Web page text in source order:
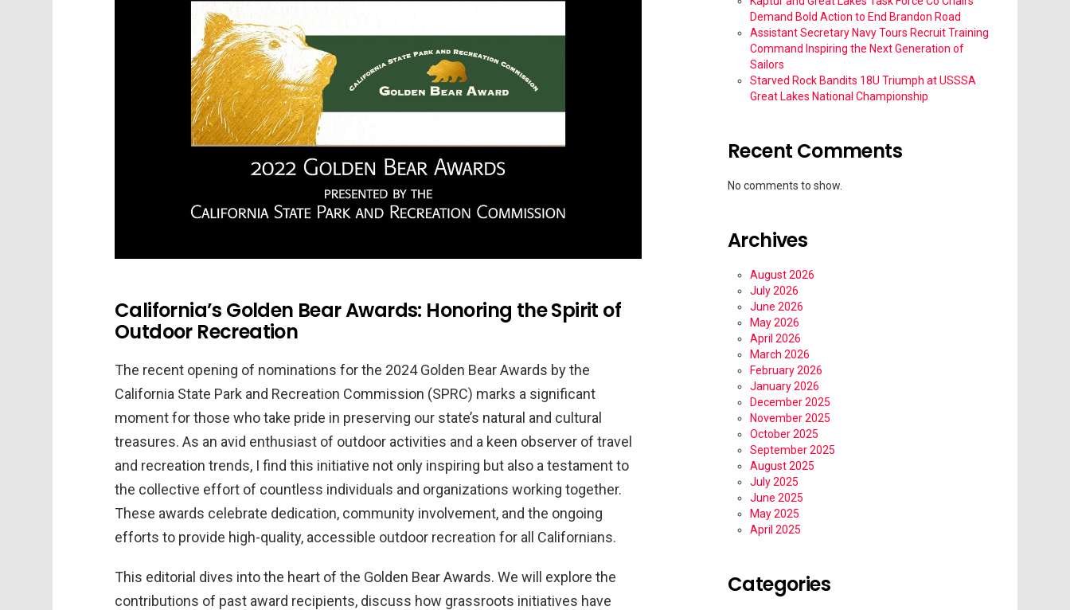
California’s Golden Bear Awards: Honoring the Spirit of
Outdoor Recreation
The recent opening of nominations for the 2024 Golden Bear Awards by the
California State Park and Recreation Commission (SPRC) marks a significant
moment for those who take pride in preserving our state’s natural and cultural
treasures. As an avid enthusiast of outdoor activities and a keen observer of travel
and recreation trends, I find this initiative not only inspiring but also a testament to
the collective effort of countless individuals and organizations working together.
These awards celebrate dedication, community involvement, and the ongoing
efforts to provide high-quality, accessible outdoor recreation for all Californians.
This editorial dives into the heart of the Golden Bear Awards. We will explore the
contributions of past award recipients, discuss how grassroots initiatives have
Demand Bold Action to End Brandon Road
Assistant Secretary Navy Tours Recruit Training
Command Inspiring the Next Generation of
Sailors
Starved Rock Bandits 18U Triumph at USSSA
Great Lakes National Championship
Recent Comments
No comments to show.
Archives
August 2026
July 2026
June 2026
May 2026
April 2026
March 2026
February 2026
January 2026
December 2025
November 2025
October 2025
September 2025
August 2025
July 2025
June 2025
May 2025
April 2025
Categories